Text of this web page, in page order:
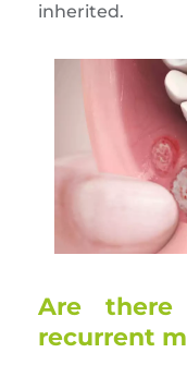
inherited.
Are
recurrent